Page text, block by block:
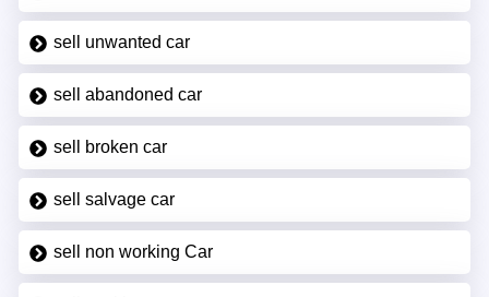
sell unwanted car
sell abandoned car
sell broken car
sell salvage car
sell non working Car